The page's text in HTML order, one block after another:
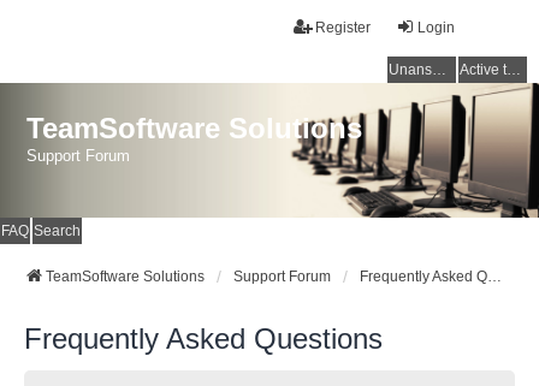
Login
Register
Unanswered topics Active topics
TeamSoftware Solutions
Support Forum
FAQ Search
TeamSoftware Solutions Support Forum Frequently Asked Questions
Frequently Asked Questions